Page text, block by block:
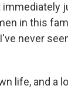
in this
never
life, and a